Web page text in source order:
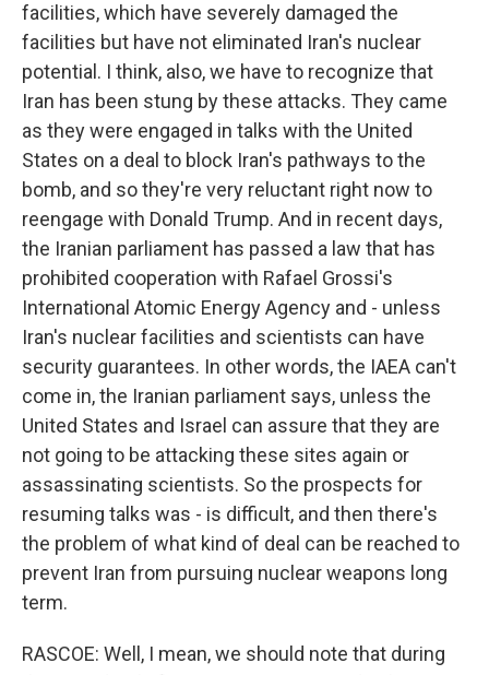
facilities, which have severely damaged the
facilities but have not eliminated Iran's nuclear
potential. I think, also, we have to recognize that
Iran has been stung by these attacks. They came
as they were engaged in talks with the United
States on a deal to block Iran's pathways to the
bomb, and so they're very reluctant right now to
reengage with Donald Trump. And in recent days,
the Iranian parliament has passed a law that has
prohibited cooperation with Rafael Grossi's
International Atomic Energy Agency and - unless
Iran's nuclear facilities and scientists can have
security guarantees. In other words, the IAEA can't
come in, the Iranian parliament says, unless the
United States and Israel can assure that they are
not going to be attacking these sites again or
assassinating scientists. So the prospects for
resuming talks was - is difficult, and then there's
the problem of what kind of deal can be reached to
prevent Iran from pursuing nuclear weapons long
term.
RASCOE: Well, I mean, we should note that during